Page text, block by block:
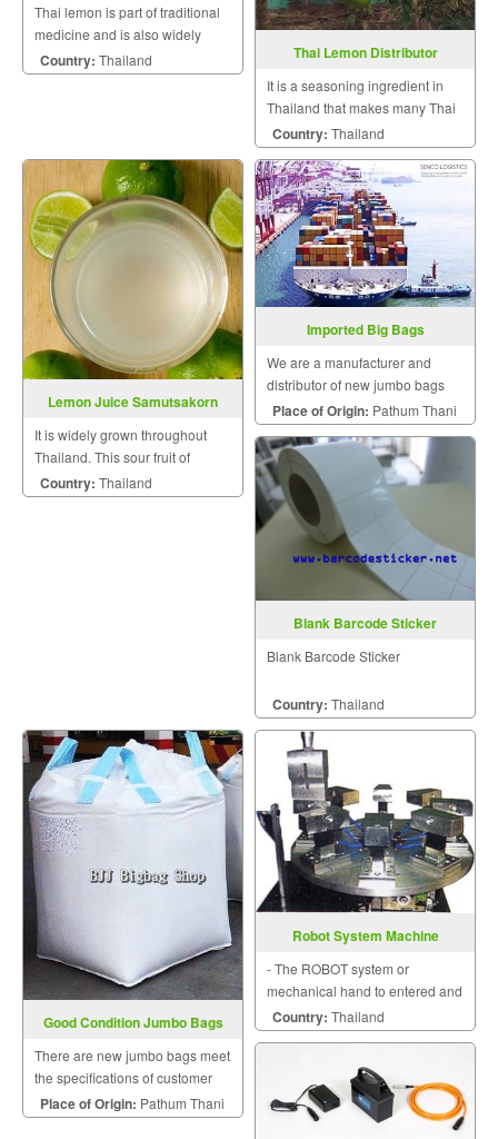
Thai lemon is part of traditional
medicine and is also widely
made a healthy beverage.
Country: Thailand Thai Lemon Distributor
It is a seasoning ingredient in
Thailand that makes many Thai
dishes very mouthwatering.
Country: Thailand
Lemon Juice Samutsakorn
It is widely grown throughout
Thailand. This sour fruit of
nature is versatile in use in our
country.
Country: Thailand
Imported Big Bags
We are a manufacturer and
distributor of new jumbo bags
and good condition gloves.
Place of Origin: Pathum Thani
Blank Barcode Sticker
Blank Barcode Sticker
Country: Thailand
Good Condition Jumbo Bags
There are new jumbo bags meet
the specifications of customer
needs with a variety of sizes.
Place of Origin: Pathum Thani
Robot System Machine
- The ROBOT system or
mechanical hand to entered and
took works by itself. - The
SAFETY system protected while
Country: Thailand